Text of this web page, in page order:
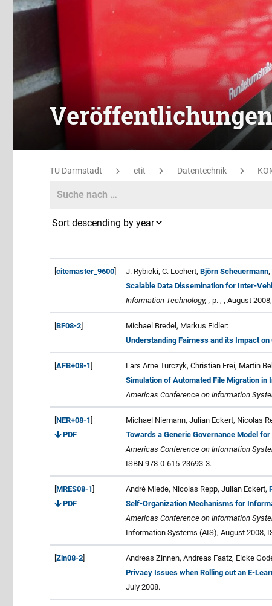
Veröffentlichungen
TU Darmstadt etit Datentechnik
Search
[citemaster_9600] J. Rybicki, C. Lochert, Björn Scheuermann
Scalable Data Dissemination for Inter-
Information Technology, , p. , , August
[BF08-2]
Michael Bredel, Markus Fidler:
Understanding Fairness and its Impact on
[AFB+08-1] Lars Arne Turczyk, Christian Frei, Martin
Simulation of Automated File Migration
Americas Conference on Information
[NER+08-1]
PDF
Michael Niemann, Julian Eckert, Nicolas
Towards a Generic Governance Model
Americas Conference on Information
ISBN 978-0-615-23693-3.
[MRES08-1]
PDF
André Miede, Nicolas Repp, Julian Eckert,
Self-Organization Mechanisms for
Americas Conference on Information
Information Systems (AIS), August 2008,
[Zin08-2]
Andreas Zinnen, Andreas Faatz, Eicke
Privacy Issues when Rolling out an E-
July 2008.